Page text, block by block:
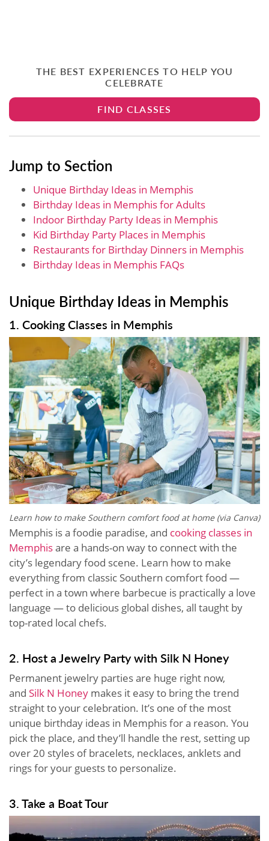
THE BEST EXPERIENCES TO HELP YOU
CELEBRATE
FIND CLASSES
Jump to Section
Unique Birthday Ideas in Memphis
Birthday Ideas in Memphis for Adults
Indoor Birthday Party Ideas in Memphis
Kid Birthday Party Places in Memphis
Restaurants for Birthday Dinners in Memphis
Birthday Ideas in Memphis FAQs
Unique Birthday Ideas in Memphis
1. Cooking Classes in Memphis
Learn how to make Southern comfort food at home (via Canva)
Memphis is a foodie paradise, and cooking classes in
Memphisare a hands-on way to connect with the
city’s legendary food scene. Learn how to make
everything from classic Southern comfort food —
perfect in a town where barbecue is practically a love
language — to delicious global dishes, all taught by
top-rated local chefs.
2. Host a Jewelry Party with Silk N Honey
Permanent jewelry parties are huge right now,
and Silk N Honey makes it easy to bring the trend
straight to your celebration. It’s one of the most
unique birthday ideas in Memphis for a reason. You
pick the place, and they’ll handle the rest, setting up
over 20 styles of bracelets, necklaces, anklets and
rings for your guests to personalize.
3. Take a Boat Tour